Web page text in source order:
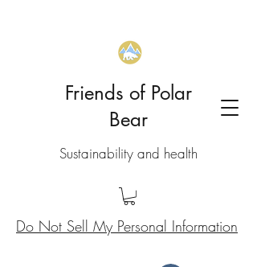
Friends of Polar
Bear
Sustainability and health
Do Not Sell My Personal Information